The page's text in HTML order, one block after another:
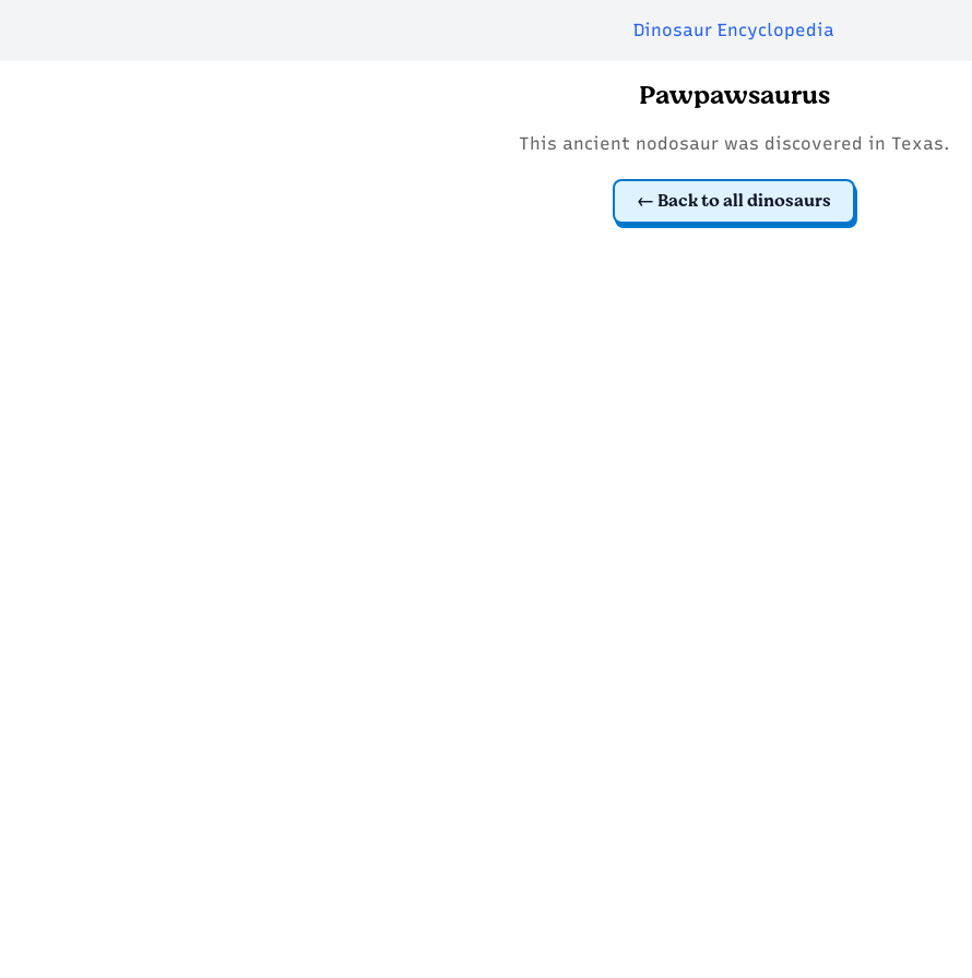
Dinosaur Encyclopedia
Pawpawsaurus
This ancient nodosaur was discovered in Texas.
Back to all dinosaurs